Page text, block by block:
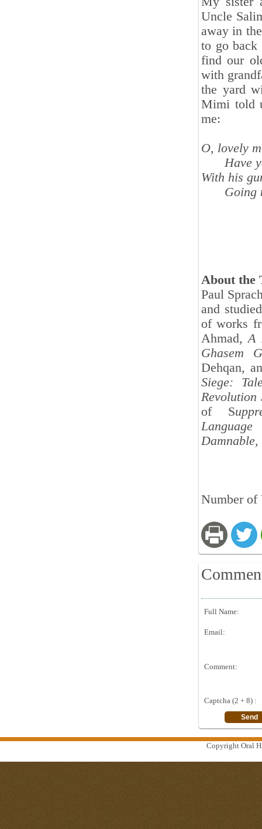
Uncle
away in
to go back
find our
with
the yard
Mimi told
me:
O, lovely
Have
With his
Going
About the
Paul
and
of works
Ahmad,A
Ghasem
Dehqan,
Siege:
of S
Damnable,
Number of
Full Name:
Email:
Comment:
Captcha (2 + 8) :
Copyright Oral